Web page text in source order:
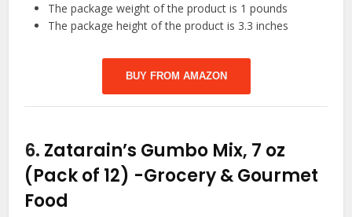
The package weight of the product is 1 pounds
The package height of the product is 3.3 inches
BUY FROM AMAZON
6. Zatarain’s Gumbo Mix, 7 oz
(Pack of 12) -Grocery & Gourmet
Food